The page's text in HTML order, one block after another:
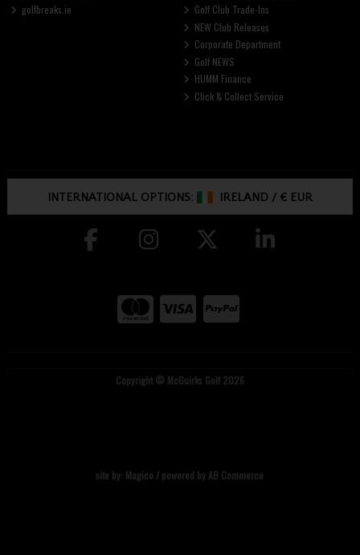
golfbreaks.ie
Golf Club Trade-Ins
NEW Club Releases
Corporate Department
Golf NEWS
HUMM Finance
Click & Collect Service
INTERNATIONAL OPTIONS: IRELAND /€ EUR
Copyright © McGuirks Golf 2026
site by: Magico / powered by AB Commerce